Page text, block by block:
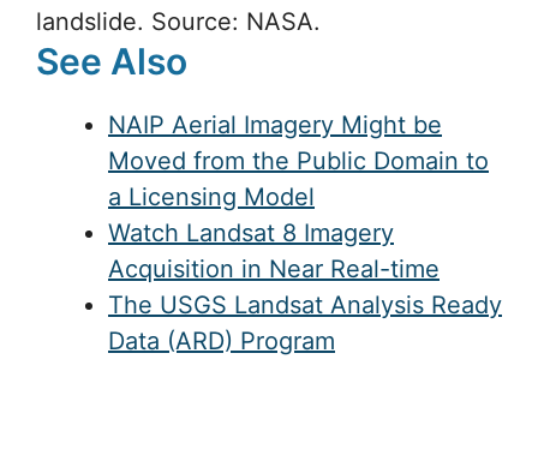
landslide. Source: NASA.
See Also
NAIP Aerial Imagery Might be
Moved from the Public Domain to
a Licensing Model
Watch Landsat 8 Imagery
Acquisition in Near Real-time
The USGS Landsat Analysis Ready
Data (ARD) Program